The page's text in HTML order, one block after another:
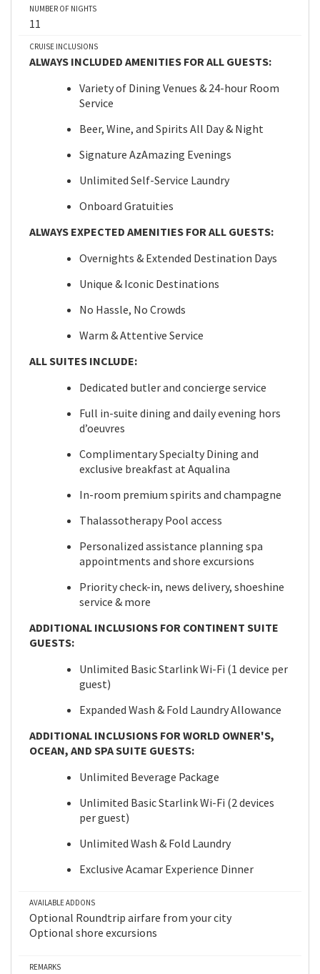
NUMBER OF NIGHTS
11
CRUISE INCLUSIONS
ALWAYS INCLUDED AMENITIES FOR ALL GUESTS:
Variety of Dining Venues & 24-hour Room
Service
Beer, Wine, and Spirits All Day & Night
Signature AzAmazing Evenings
Unlimited Self-Service Laundry
Onboard Gratuities
ALWAYS EXPECTED AMENITIES FOR ALL GUESTS:
Overnights & Extended Destination Days
Unique & Iconic Destinations
No Hassle, No Crowds
Warm & Attentive Service
ALL SUITES INCLUDE:
Dedicated butler and concierge service
Full in-suite dining and daily evening hors
d’oeuvres
Complimentary Specialty Dining and
exclusive breakfast at Aqualina
In-room premium spirits and champagne
Thalassotherapy Pool access
Personalized assistance planning spa
appointments and shore excursions
Priority check-in, news delivery, shoeshine
service & more
ADDITIONAL INCLUSIONS FOR CONTINENT SUITE
GUESTS:
Unlimited Basic Starlink Wi-Fi (1 device per
guest)
Expanded Wash & Fold Laundry Allowance
ADDITIONAL INCLUSIONS FOR WORLD OWNER'S,
OCEAN, AND SPA SUITE GUESTS:
Unlimited Beverage Package
Unlimited Basic Starlink Wi-Fi (2 devices
per guest)
Unlimited Wash & Fold Laundry
Exclusive Acamar Experience Dinner
AVAILABLE ADDONS
Optional Roundtrip airfare from your city
Optional shore excursions
REMARKS